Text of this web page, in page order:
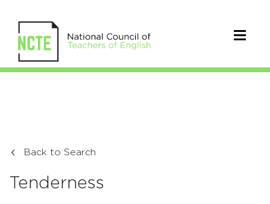
Back to Search
Tenderness